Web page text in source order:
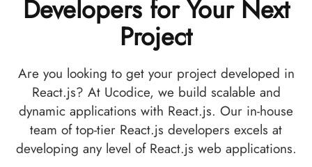
Developers for Your Next
Project
Are you looking to get your project developed in
React.js? At Ucodice, we build scalable and
dynamic applications with React.js. Our in-house
team of top-tier React.js developers excels at
developing any level of React.js web applications.